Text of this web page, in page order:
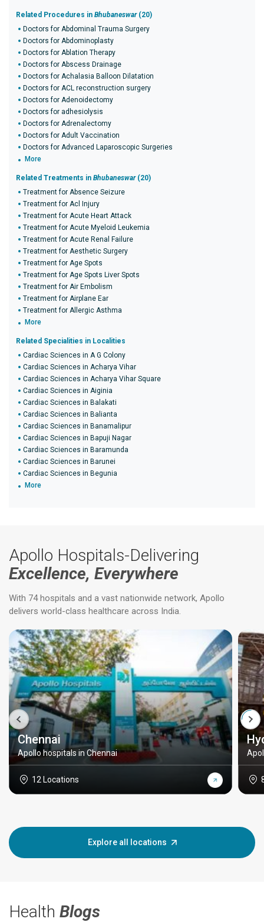
Related Procedures in Bhubaneswar(20)
Doctors for Abdominal Trauma Surgery
Doctors for Abdominoplasty
Doctors for Ablation Therapy
Doctors for Abscess Drainage
Doctors for Achalasia Balloon Dilatation
Doctors for ACL reconstruction surgery
Doctors for Adenoidectomy
Doctors for adhesiolysis
Doctors for Adrenalectomy
Doctors for Adult Vaccination
Doctors for Advanced Laparoscopic Surgeries
More
Related Treatments in Bhubaneswar(20)
Treatment for Absence Seizure
Treatment for Acl Injury
Treatment for Acute Heart Attack
Treatment for Acute Myeloid Leukemia
Treatment for Acute Renal Failure
Treatment for Aesthetic Surgery
Treatment for Age Spots
Treatment for Age Spots Liver Spots
Treatment for Air Embolism
Treatment for Airplane Ear
Treatment for Allergic Asthma
More
Related Specialities in Localities
Cardiac Sciences in A G Colony
Cardiac Sciences in Acharya Vihar
Cardiac Sciences in Acharya Vihar Square
Cardiac Sciences in Aiginia
Cardiac Sciences in Balakati
Cardiac Sciences in Balianta
Cardiac Sciences in Banamalipur
Cardiac Sciences in Bapuji Nagar
Cardiac Sciences in Baramunda
Cardiac Sciences in Barunei
Cardiac Sciences in Begunia
More
Apollo Hospitals-Delivering
Excellence, Everywhere
With 74 hospitals and a vast nationwide network, Apollo
delivers world-class healthcare across India.
Chennai
Apollo hospitals in Chennai
12 Locations
Explore all locations
Health Blogs